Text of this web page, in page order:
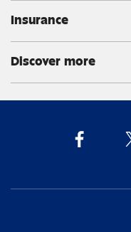
Insurance
Discover more